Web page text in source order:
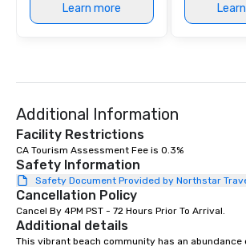
Learn more
Additional Information
Facility Restrictions
CA Tourism Assessment Fee is 0.3%
Safety Information
Safety Document Provided by Northstar
Cancellation Policy
Cancel By 4PM PST - 72 Hours Prior To Arrival.
Additional details
This vibrant beach community has an abundance